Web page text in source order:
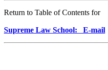
Return to Table of Contents for
Supreme Law School: E-mail